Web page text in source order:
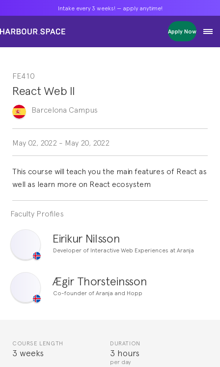
Intake every 3 weeks! — apply anytime!
Apply Now
Masters
Single Courses
Foundation
FP Grado Superior
1 on 1 Classes
Intake every 3 weeks! — apply anytime!
Apply Now
Masters
Single Courses
Foundation
FP Grado Superior
1 on 1 Classes
Intake every 3 weeks! — apply anytime!
Apply Now
Masters
Single Courses
Foundation
FP Grado Superior
1 on 1 Classes
FE410
React Web II
Barcelona Campus
May 02, 2022 - May 20, 2022
This course will teach you the main features of React as
well as learn more on React ecosystem
Faculty Profiles
Eirikur Nilsson
Developer of Interactive Web Experiences at Aranja
Ægir Thorsteinsson
Co-founder of Aranja and Hopp
COURSE LENGTH
3 weeks
DURATION
3 hours
per day